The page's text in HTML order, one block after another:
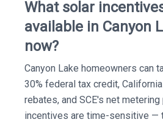
What solar
available in Canyon
now?
Canyon Lake homeowners can
30% federal tax credit,
rebates, and SCE's net metering
incentives are time-sensitive —